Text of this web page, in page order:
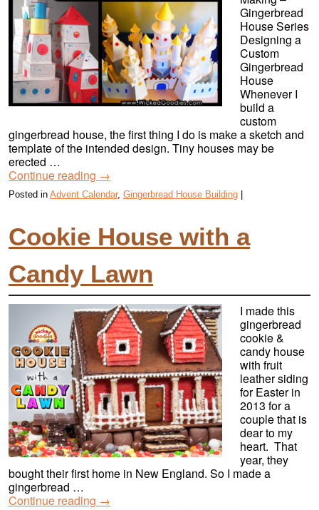
Gingerbread
House Series
Designing a
Custom
Gingerbread
House
Whenever I
build a
custom
gingerbread house, the first thing I do is make a sketch and
template of the intended design. Tiny houses may be
erected …
Continue reading →
Posted in Advent Calendar, Gingerbread House Building |
Cookie House with a
Candy Lawn
I made this
gingerbread
cookie &
candy house
with fruit
leather siding
for Easter in
2013 for a
couple that is
dear to my
heart. That
year, they
bought their first home in New England. So I made a
gingerbread …
Continue reading →